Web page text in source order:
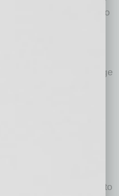
not be assigned prior to
basis). Parking
driver to a parking
row upon arrival. To
a thing, we added a large
guidelines will be
be wearing personal
required by CDC
chairs or sit on the
as long as you adhere to